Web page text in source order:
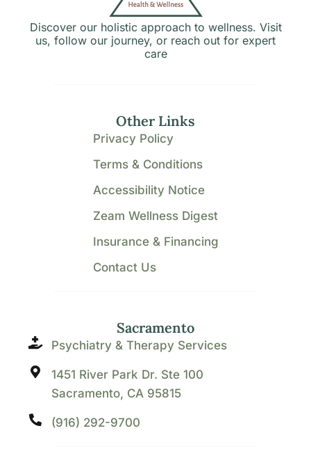
Discover our holistic approach to wellness. Visit
us, follow our journey, or reach out for expert
care
Sacramento
Psychiatry & Therapy Services
1451 River Park Dr. Ste 100
Sacramento, CA 95815
(916) 292-9700
Other Links
Privacy Policy
Terms & Conditions
Accessibility Notice
Zeam Wellness Digest
Insurance & Financing
Contact Us